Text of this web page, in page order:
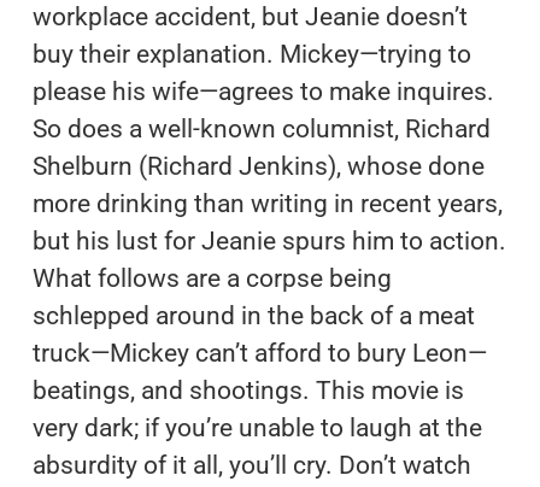
workplace accident, but Jeanie doesn’t
buy their explanation. Mickey—trying to
please his wife—agrees to make inquires.
So does a well-known columnist, Richard
Shelburn (Richard Jenkins), whose done
more drinking than writing in recent years,
but his lust for Jeanie spurs him to action.
What follows are a corpse being
schlepped around in the back of a meat
truck—Mickey can’t afford to bury Leon—
beatings, and shootings. This movie is
very dark; if you’re unable to laugh at the
absurdity of it all, you’ll cry. Don’t watch